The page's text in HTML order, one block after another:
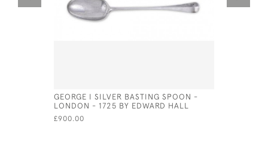
GEORGE I SILVER BASTING SPOON -
LONDON - 1725 BY EDWARD HALL
£900.00